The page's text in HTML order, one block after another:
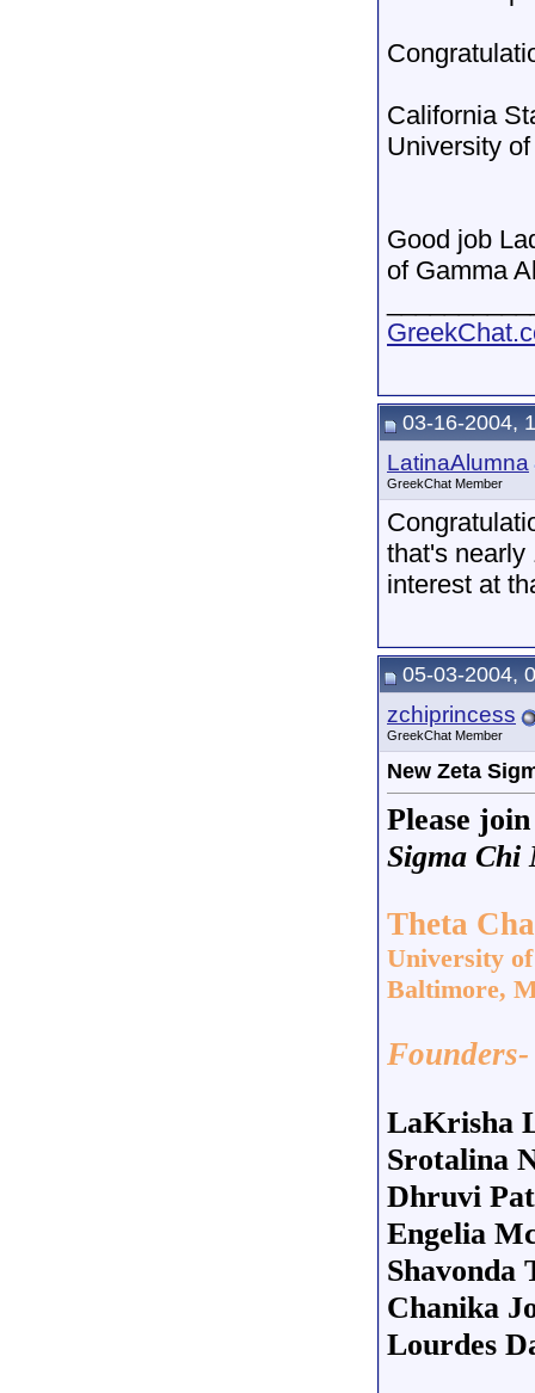
California
University
Good job
of Gamma
03-16-2004,
LatinaAlumna
GreekChat Member
that's nearly
interest at
05-03-2004,
zchiprincess
GreekChat Member
New Zeta
Please
Sigma
Theta
University
Baltimore,
LaKrisha
Srotalina
Dhruvi
Engelia
Shavonda
Chanika
Lourdes